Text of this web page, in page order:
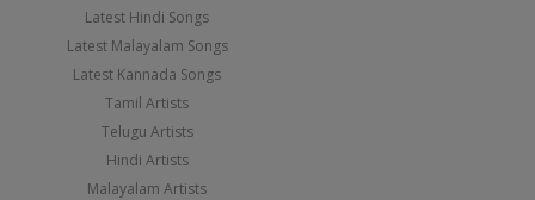
Latest Hindi Songs
Latest Malayalam Songs
Latest Kannada Songs
Tamil Artists
Telugu Artists
Hindi Artists
Malayalam Artists